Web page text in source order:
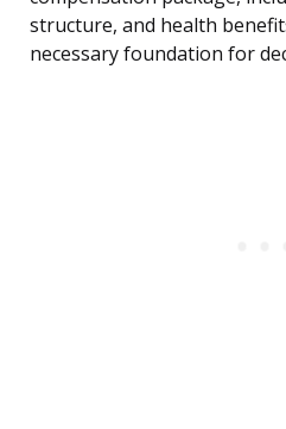
structure, and health
necessary foundation for